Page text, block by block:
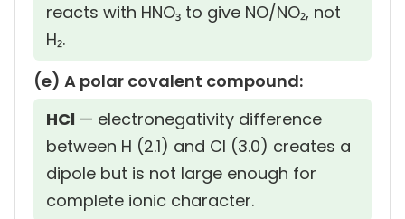
reacts with HNO₃ to give NO/NO₂, not
H₂.
(e) A polar covalent compound:
HCl — electronegativity difference
between H (2.1) and Cl (3.0) creates a
dipole but is not large enough for
complete ionic character.